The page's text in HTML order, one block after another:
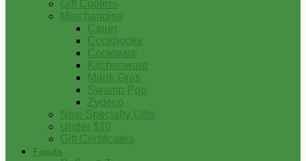
Gift Coolers
Merchandise
Cajun
Cookbooks
Cookware
Kitchenware
Mardi Gras
Swamp Pop
Zydeco
New Specialty Gifts
Under $10
Gift Certificates
Foods